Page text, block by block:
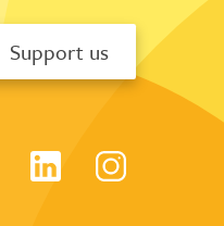
Support us